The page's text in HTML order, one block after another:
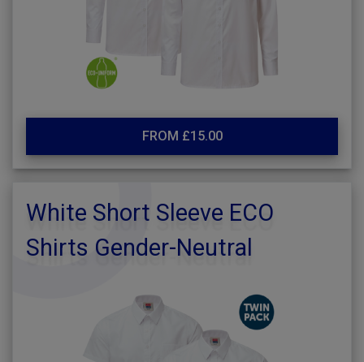
FROM £15.00
White Short Sleeve ECO
Shirts Gender-Neutral